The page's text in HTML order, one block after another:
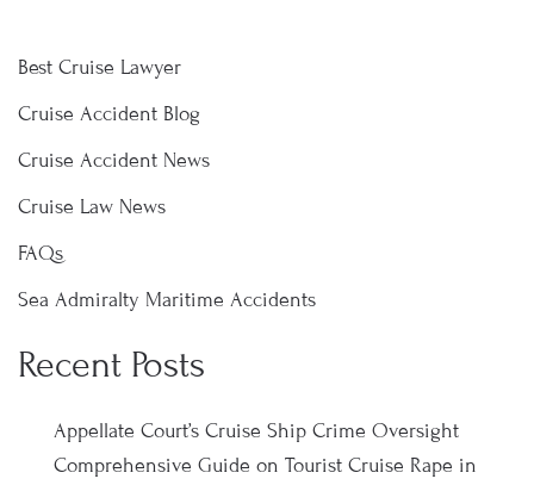
Best Cruise Lawyer
Cruise Accident Blog
Cruise Accident News
Cruise Law News
FAQs
Sea Admiralty Maritime Accidents
Recent Posts
Appellate Court’s Cruise Ship Crime Oversight
Comprehensive Guide on Tourist Cruise Rape in